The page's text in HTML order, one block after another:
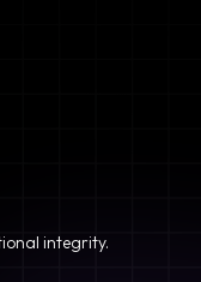
integrity.